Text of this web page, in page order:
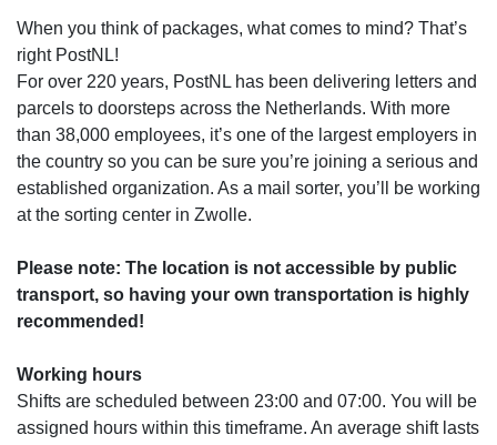
When you think of packages, what comes to mind? That’s
right PostNL!
For over 220 years, PostNL has been delivering letters and
parcels to doorsteps across the Netherlands. With more
than 38,000 employees, it’s one of the largest employers in
the country so you can be sure you’re joining a serious and
established organization. As a mail sorter, you’ll be working
at the sorting center in Zwolle.
Please note: The location is not accessible by public
transport, so having your own transportation is highly
recommended!
Working hours
Shifts are scheduled between 23:00 and 07:00. You will be
assigned hours within this timeframe. An average shift lasts